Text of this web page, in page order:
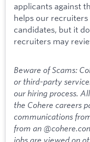
applicants against
helps our
candidates, but it
recruiters may
Beware of Scams:
or third-party
our hiring process.
the Cohere careers
communications
from an
jobs are viewed on